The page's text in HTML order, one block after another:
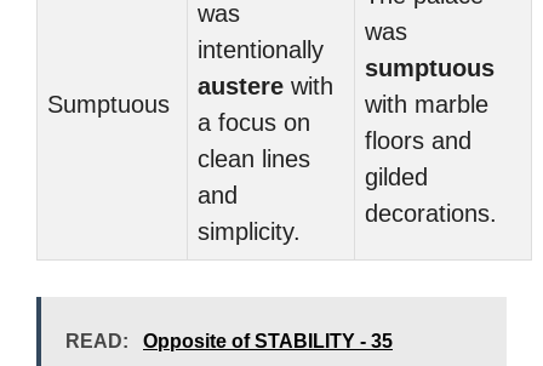
Sumptuous
was
intentionally
austere with
a focus on
clean lines
and
simplicity.
was
sumptuous
with marble
floors and
gilded
decorations.
READ:
Opposite of STABILITY - 35